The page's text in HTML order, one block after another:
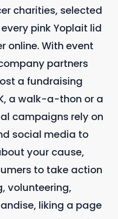
charities, selected
pink Yoplait lid
online. With event
partners
a fundraising
a walk-a-thon or a
campaigns rely on
social media to
your cause,
to take action
volunteering,
liking a page